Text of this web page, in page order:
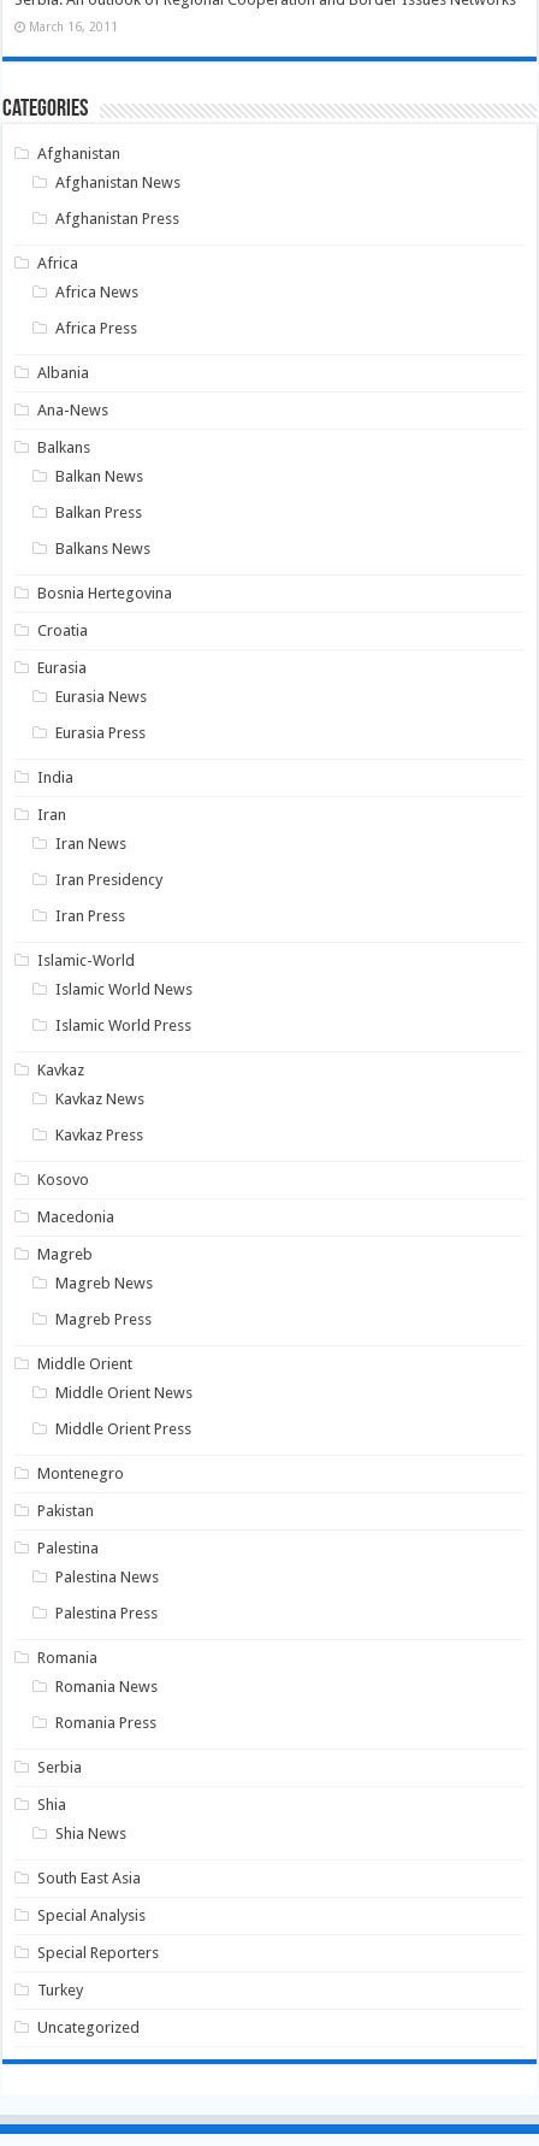
March 16, 2011
Categories
Afghanistan
Afghanistan News
Afghanistan Press
Africa
Africa News
Africa Press
Albania
Ana-News
Balkans
Balkan News
Balkan Press
Balkans News
Bosnia Hertegovina
Croatia
Eurasia
Eurasia News
Eurasia Press
India
Iran
Iran News
Iran Presidency
Iran Press
Islamic-World
Islamic World News
Islamic World Press
Kavkaz
Kavkaz News
Kavkaz Press
Kosovo
Macedonia
Magreb
Magreb News
Magreb Press
Middle Orient
Middle Orient News
Middle Orient Press
Montenegro
Pakistan
Palestina
Palestina News
Palestina Press
Romania
Romania News
Romania Press
Serbia
Shia
Shia News
South East Asia
Special Analysis
Special Reporters
Turkey
Uncategorized